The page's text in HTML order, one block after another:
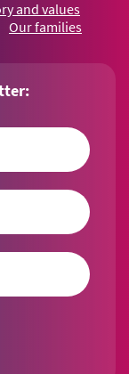
and values
Our families